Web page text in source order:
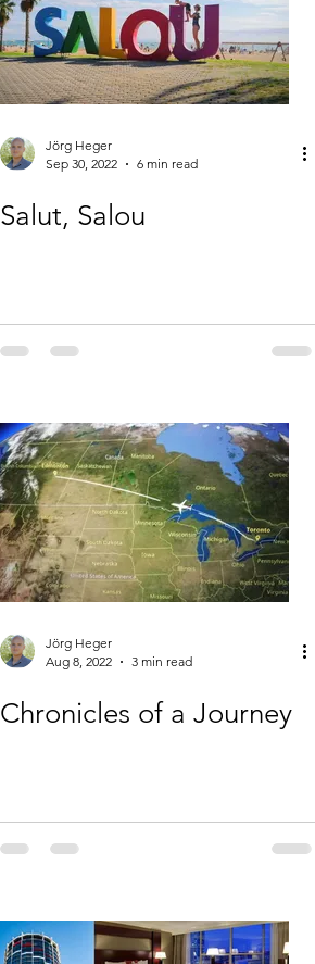
Jörg Heger
Sep 30, 2022
6 min read
Salut, Salou
Jörg Heger
Aug 8, 2022
3 min read
Chronicles of a Journey